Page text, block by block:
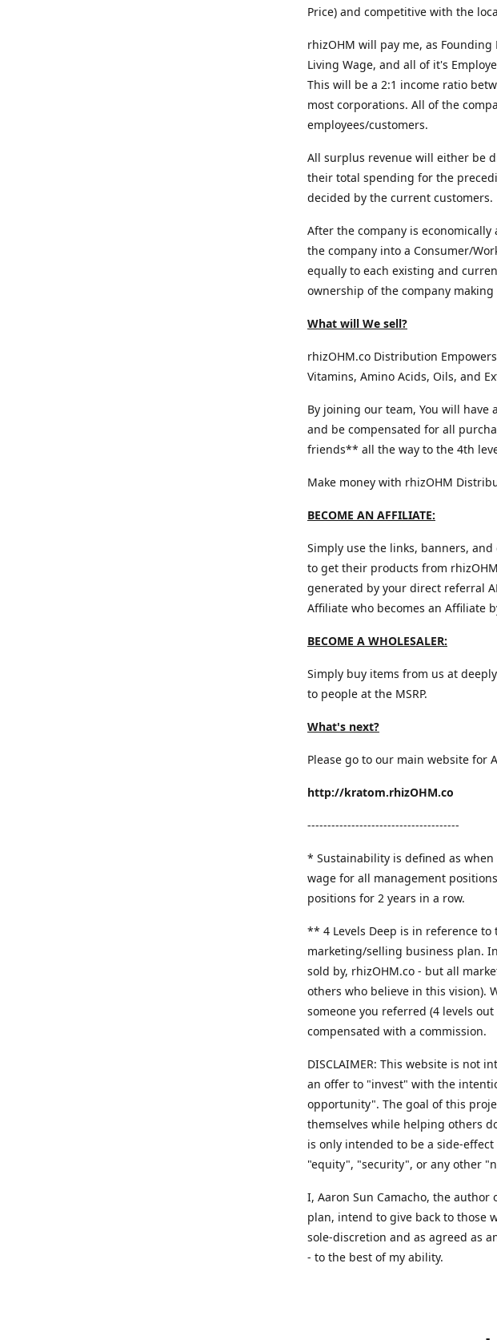
Price) and competitive with the
rhizOHM will pay me, as
Living Wage, and all of it's
This will be a 2:1 income ratio
most corporations. All of the
employees/customers.
All surplus revenue will either be
their total spending for the
decided by the current customers.
After the company is
the company into a Consumer/
equally to each existing and
ownership of the company
What will We sell?
rhizOHM.co Distribution
Vitamins, Amino Acids, Oils, and
By joining our team, You will
and be compensated for all
friends** all the way to the 4th
Make money with rhizOHM
BECOME AN AFFILIATE:
Simply use the links, banners,
to get their products from
generated by your direct referral
Affiliate who becomes an Affiliate
BECOME A WHOLESALER:
Simply buy items from us at
to people at the MSRP.
What's next?
Please go to our main website for
http://kratom.rhizOHM.co
--------------------------------------
* Sustainability is defined as
wage for all management
positions for 2 years in a row.
​** 4 Levels Deep is in reference
marketing/selling business plan.
sold by, rhizOHM.co - but all
others who believe in this vision).
someone you referred (4 levels
compensated with a commission.
DISCLAIMER: This website is not
an offer to "invest" with the
opportunity". The goal of this
themselves while helping others
is only intended to be a side-
"equity", "security", or any other
​I, Aaron Sun Camacho, the
plan, intend to give back to those
sole-discretion and as agreed as
- to the best of my ability.